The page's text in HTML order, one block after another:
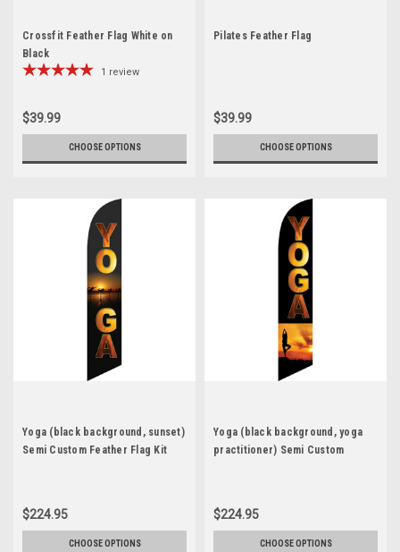
Crossfit Feather Flag White on
Black
1 review
$39.99
CHOOSE OPTIONS
Pilates Feather Flag
$39.99
CHOOSE OPTIONS
Yoga (black background, sunset)
Semi Custom Feather Flag Kit
$224.95
CHOOSE OPTIONS
Yoga (black background, yoga
practitioner) Semi Custom
$224.95
CHOOSE OPTIONS